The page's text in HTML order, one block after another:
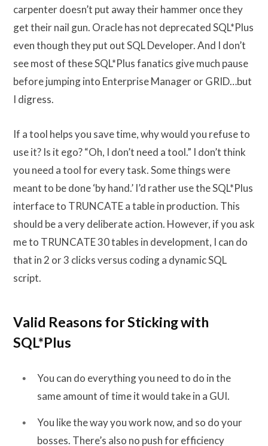
carpenter doesn’t put away their hammer once they
get their nail gun. Oracle has not deprecated SQL*Plus
even though they put out SQL Developer. And I don’t
see most of these SQL*Plus fanatics give much pause
before jumping into Enterprise Manager or GRID…but
I digress.
If a tool helps you save time, why would you refuse to
use it? Is it ego? “Oh, I don’t need a tool.” I don’t think
you need a tool for every task. Some things were
meant to be done ‘by hand.’ I’d rather use the SQL*Plus
interface to TRUNCATE a table in production. This
should be a very deliberate action. However, if you ask
me to TRUNCATE 30 tables in development, I can do
that in 2 or 3 clicks versus coding a dynamic SQL
script.
Valid Reasons for Sticking with
SQL*Plus
You can do everything you need to do in the
same amount of time it would take in a GUI.
You like the way you work now, and so do your
bosses. There’s also no push for efficiency